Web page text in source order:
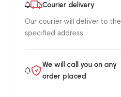
Courier delivery
Our courier will deliver to the
specified address
We will call you on any
order placed